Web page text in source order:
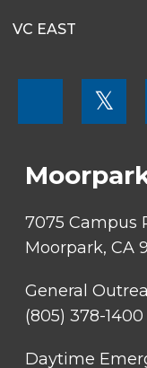
VC EAST
SOCIAL
𝕏
7075 Campus
Moorpark, CA
General
(805) 378-1400
Daytime